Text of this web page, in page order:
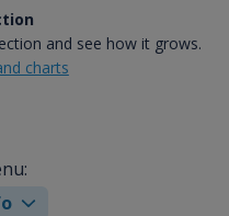
and see how it grows.
charts